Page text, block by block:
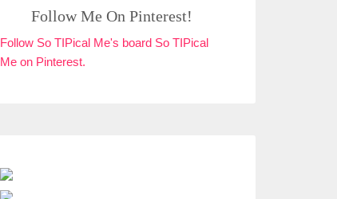
Follow Me On Pinterest!
Follow So TIPical Me's board So TIPical
Me on Pinterest.